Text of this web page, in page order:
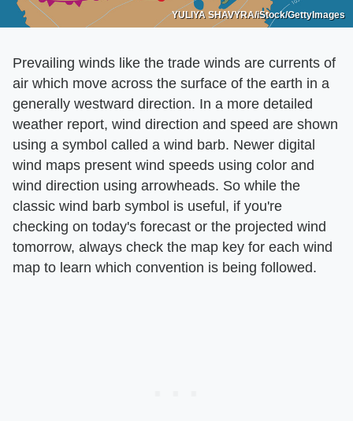
YULIYA SHAVYRA/iStock/GettyImages
Prevailing winds like the trade winds are currents of
air which move across the surface of the earth in a
generally westward direction. In a more detailed
weather report, wind direction and speed are shown
using a symbol called a wind barb. Newer digital
wind maps present wind speeds using color and
wind direction using arrowheads. So while the
classic wind barb symbol is useful, if you're
checking on today's forecast or the projected wind
tomorrow, always check the map key for each wind
map to learn which convention is being followed.